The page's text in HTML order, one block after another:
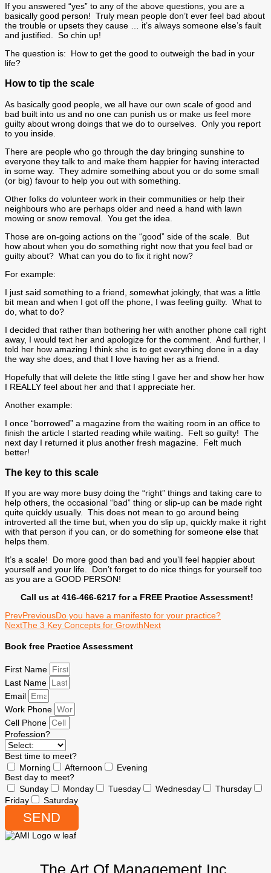
If you answered “yes” to any of the above questions, you are a
basically good person! Truly mean people don’t ever feel bad about
the trouble or upsets they cause … it’s always someone else’s fault
and justified. So chin up!
The question is: How to get the good to outweigh the bad in your
life?
How to tip the scale
As basically good people, we all have our own scale of good and
bad built into us and no one can punish us or make us feel more
guilty about wrong doings that we do to ourselves. Only you report
to you inside.
There are people who go through the day bringing sunshine to
everyone they talk to and make them happier for having interacted
in some way. They admire something about you or do some small
(or big) favour to help you out with something.
Other folks do volunteer work in their communities or help their
neighbours who are perhaps older and need a hand with lawn
mowing or snow removal. You get the idea.
Those are on-going actions on the “good” side of the scale. But
how about when you do something right now that you feel bad or
guilty about? What can you do to fix it right now?
For example:
I just said something to a friend, somewhat jokingly, that was a little
bit mean and when I got off the phone, I was feeling guilty. What to
do, what to do?
I decided that rather than bothering her with another phone call right
away, I would text her and apologize for the comment. And further, I
told her how amazing I think she is to get everything done in a day
the way she does, and that I love having her as a friend.
Hopefully that will delete the little sting I gave her and show her how
I REALLY feel about her and that I appreciate her.
Another example:
I once “borrowed” a magazine from the waiting room in an office to
finish the article I started reading while waiting. Felt so guilty! The
next day I returned it plus another fresh magazine. Felt much
better!
The key to this scale
If you are way more busy doing the “right” things and taking care to
help others, the occasional “bad” thing or slip-up can be made right
quite quickly usually. This does not mean to go around being
introverted all the time but, when you do slip up, quickly make it right
with that person if you can, or do something for someone else that
helps them.
It’s a scale! Do more good than bad and you’ll feel happier about
yourself and your life. Don’t forget to do nice things for yourself too
as you are a GOOD PERSON!
Call us at 416-466-6217 for a FREE Practice Assessment!
PrevPreviousDo you have a manifesto for your practice?
NextThe 3 Key Concepts for GrowthNext
Book free Practice Assessment
First Name
Last Name
Email
Work Phone
Cell Phone
Profession?
Best time to meet?
Morning
Afternoon
Evening
Best day to meet?
Sunday
Monday Tuesday Wednesday
Thursday
Friday
Saturday
SEND
The Art Of Management Inc.